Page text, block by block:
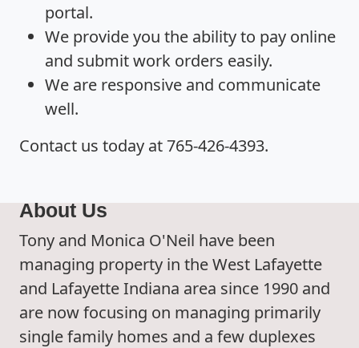
portal.
We provide you the ability to pay online
and submit work orders easily.
We are responsive and communicate
well.
Contact us today at 765-426-4393.
About Us
Tony and Monica O'Neil have been
managing property in the West Lafayette
and Lafayette Indiana area since 1990 and
are now focusing on managing primarily
single family homes and a few duplexes